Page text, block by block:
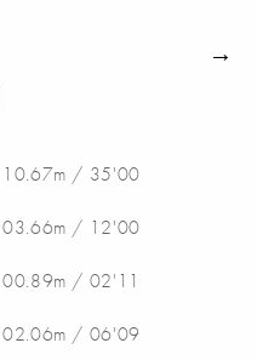
10.67m / 35'00
03.66m / 12'00
00.89m / 02'11
02.06m / 06'09